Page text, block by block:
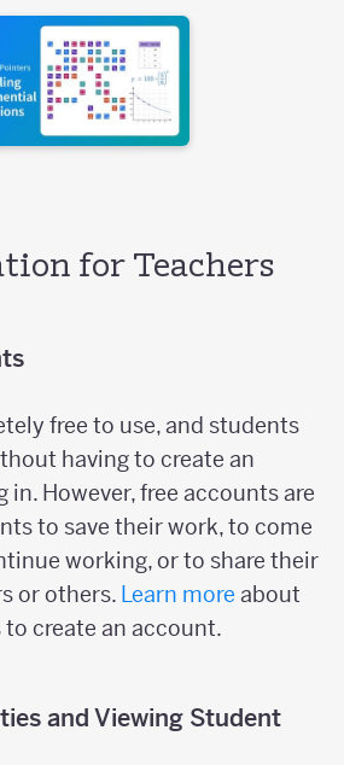
for Teachers
free to use, and students
having to create an
However, free accounts are
to save their work, to come
working, or to share their
or others. Learn more about
create an account.
and Viewing Student